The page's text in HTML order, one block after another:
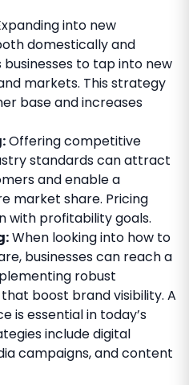
into new
domestically and
to tap into new
markets. This strategy
base and increases
Offering competitive
standards can attract
and enable a
market share. Pricing
with profitability goals.
When looking into how to
businesses can reach a
robust
boost brand visibility. A
is essential in today’s
include digital
campaigns, and content